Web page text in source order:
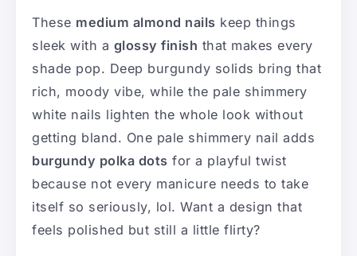
These medium almond nails keep things
sleek with a glossy finish that makes every
shade pop. Deep burgundy solids bring that
rich, moody vibe, while the pale shimmery
white nails lighten the whole look without
getting bland. One pale shimmery nail adds
burgundy polka dots for a playful twist
because not every manicure needs to take
itself so seriously, lol. Want a design that
feels polished but still a little flirty?